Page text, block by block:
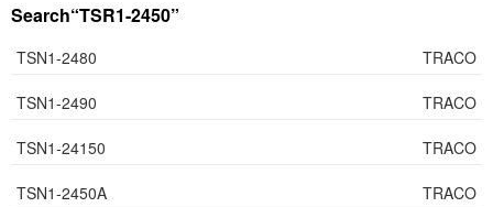
Search“TSR1-2450”
TSN1-2480 TRACO
TSN1-2490 TRACO
TSN1-24150 TRACO
TSN1-2450A TRACO